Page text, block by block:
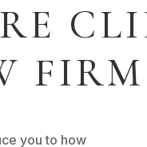
FIRM
you to how